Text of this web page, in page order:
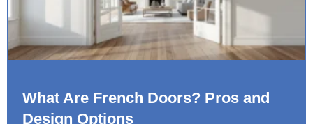
What Are French Doors? Pros and
Design Options